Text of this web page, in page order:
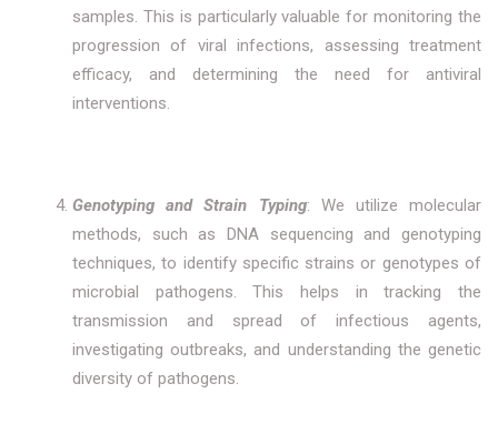
samples. This is particularly valuable for monitoring the
progression of viral infections, assessing treatment
efficacy, and determining the need for antiviral
interventions.
Genotyping and Strain Typing: We utilize molecular
methods, such as DNA sequencing and genotyping
techniques, to identify specific strains or genotypes of
microbial pathogens. This helps in tracking the
transmission and spread of infectious agents,
investigating outbreaks, and understanding the genetic
diversity of pathogens.